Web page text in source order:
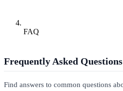
FAQ
Frequently Asked Questions
Find answers to common questions